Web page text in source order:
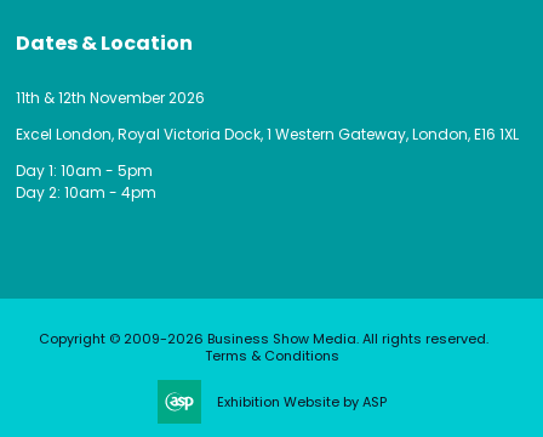
Dates & Location
11th & 12th November 2026
Excel London, Royal Victoria Dock, 1 Western Gateway, London, E16 1XL
Day 1: 10am - 5pm
Day 2: 10am - 4pm
Copyright © 2009-2026 Business Show Media. All rights reserved.
Terms & Conditions
Exhibition Website by ASP